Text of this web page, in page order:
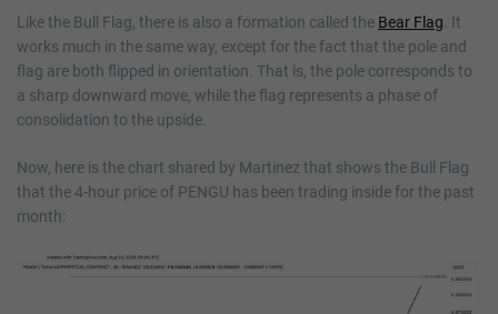
Like the Bull Flag, there is also a formation called the Bear Flag. It
works much in the same way, except for the fact that the pole and
flag are both flipped in orientation. That is, the pole corresponds to
a sharp downward move, while the flag represents a phase of
consolidation to the upside.
Now, here is the chart shared by Martinez that shows the Bull Flag
that the 4-hour price of PENGU has been trading inside for the past
month: